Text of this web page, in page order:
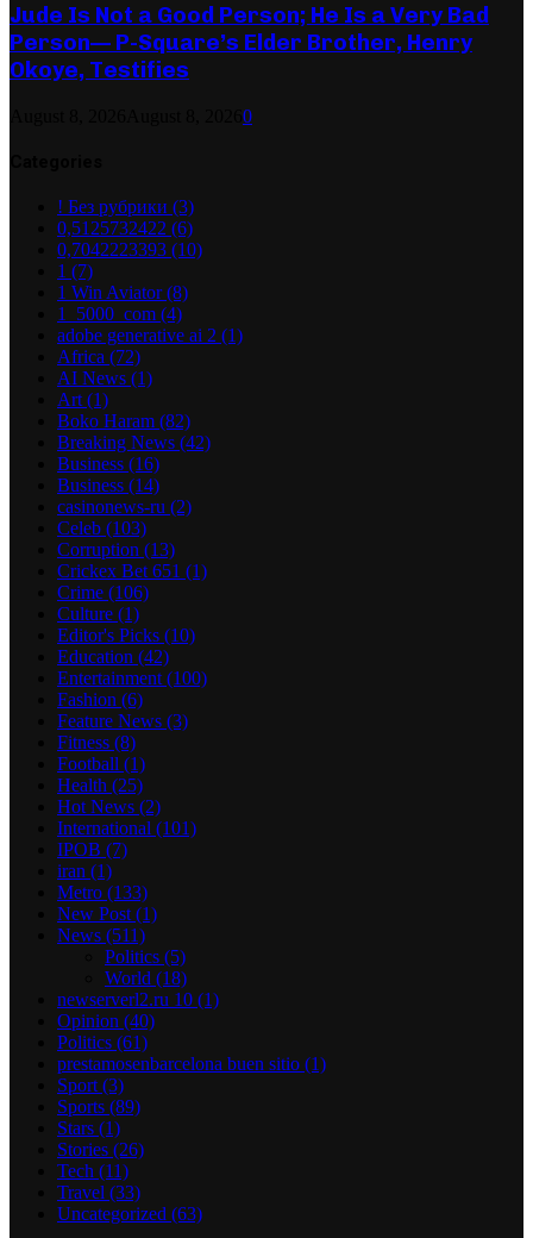
Jude Is Not a Good Person; He Is a Very Bad
Person— P-Square’s Elder Brother, Henry
Okoye, Testifies
0
! Без рубрики (3)
0,5125732422 (6)
0,7042223393 (10)
1 (7)
1 Win Aviator(8)
1_5000_com (4)
adobe generative ai 2 (1)
Africa (72)
AI News (1)
Art (1)
Boko Haram (82)
Breaking News (42)
Business (16)
Business (14)
casinonews-ru (2)
Celeb (103)
Corruption (13)
Crickex Bet 651 (1)
Crime (106)
Culture (1)
Editor's Picks (10)
Education (42)
Entertainment (100)
Fashion (6)
Feature News (3)
Fitness (8)
Football (1)
Health (25)
Hot News (2)
International (101)
IPOB (7)
iran (1)
Metro (133)
New Post (1)
News (511)
Politics (5)
World (18)
newserverl2.ru 10 (1)
Opinion (40)
Politics (61)
prestamosenbarcelona buen sitio (1)
Sport (3)
Sports (89)
Stars (1)
Stories (26)
Tech (11)
Travel (33)
Uncategorized (63)